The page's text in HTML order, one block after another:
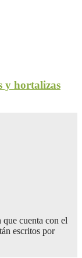
y hortalizas
cuenta con el
escritos por